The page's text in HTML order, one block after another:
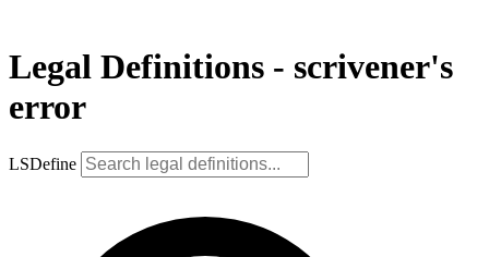
Legal Definitions - scrivener's
error
LSDefine